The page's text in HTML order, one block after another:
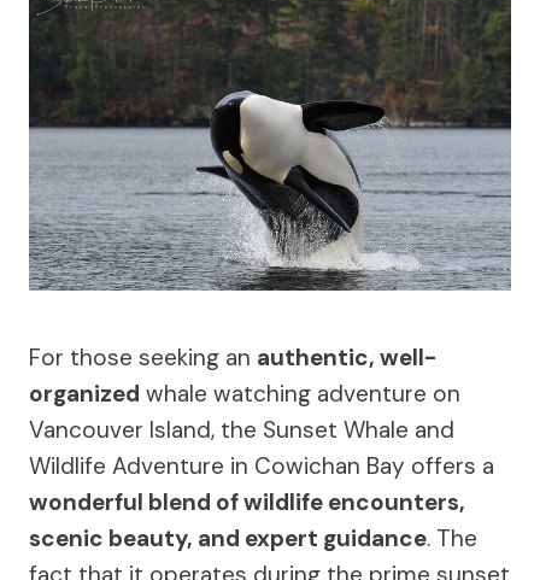
For those seeking an authentic, well-
organized whale watching adventure on
Vancouver Island, the Sunset Whale and
Wildlife Adventure in Cowichan Bay offers a
wonderful blend of wildlife encounters,
scenic beauty, and expert guidance. The